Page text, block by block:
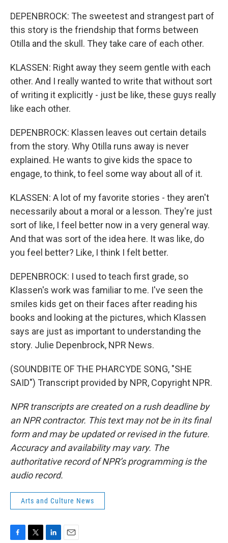
DEPENBROCK: The sweetest and strangest part of
this story is the friendship that forms between
Otilla and the skull. They take care of each other.
KLASSEN: Right away they seem gentle with each
other. And I really wanted to write that without sort
of writing it explicitly - just be like, these guys really
like each other.
DEPENBROCK: Klassen leaves out certain details
from the story. Why Otilla runs away is never
explained. He wants to give kids the space to
engage, to think, to feel some way about all of it.
KLASSEN: A lot of my favorite stories - they aren't
necessarily about a moral or a lesson. They're just
sort of like, I feel better now in a very general way.
And that was sort of the idea here. It was like, do
you feel better? Like, I think I felt better.
DEPENBROCK: I used to teach first grade, so
Klassen's work was familiar to me. I've seen the
smiles kids get on their faces after reading his
books and looking at the pictures, which Klassen
says are just as important to understanding the
story. Julie Depenbrock, NPR News.
(SOUNDBITE OF THE PHARCYDE SONG, "SHE
SAID") Transcript provided by NPR, Copyright NPR.
NPR transcripts are created on a rush deadline by
an NPR contractor. This text may not be in its final
form and may be updated or revised in the future.
Accuracy and availability may vary. The
authoritative record of NPR’s programming is the
audio record.
Arts and Culture News